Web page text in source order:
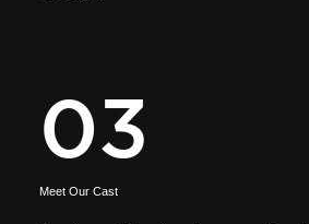
03
Meet Our Cast